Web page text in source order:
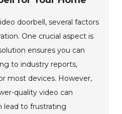
doorbell, several factors
One crucial aspect is
ensures you can
to industry reports,
most devices. However,
quality video can
lead to frustrating